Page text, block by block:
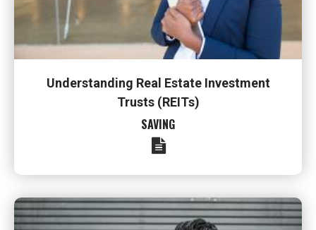
Understanding Real Estate Investment
Trusts (REITs)
SAVING